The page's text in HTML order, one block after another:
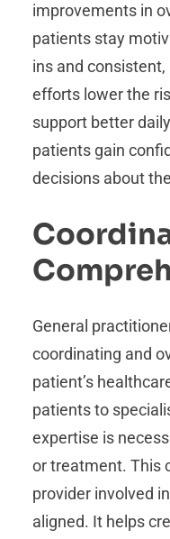
improvements in
patients stay
ins and
efforts lower the
support better
patients gain
decisions about
General
coordinating and
patient’s
patients to
expertise is
or treatment. This
provider involved
aligned. It helps